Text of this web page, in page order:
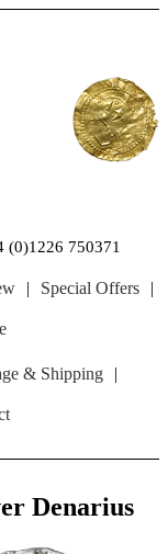
750371
| Special Offers |
& Shipping |
Denarius